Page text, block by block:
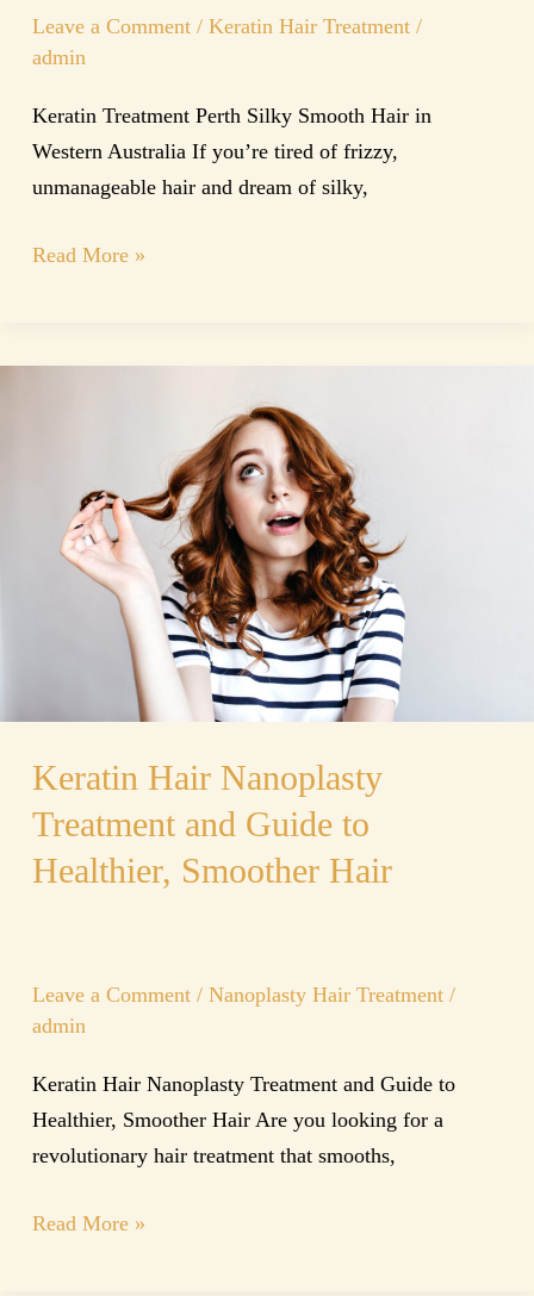
Leave a Comment / Keratin Hair Treatment /
admin
Keratin Treatment Perth Silky Smooth Hair in
Western Australia If you’re tired of frizzy,
unmanageable hair and dream of silky,
Read More »
Keratin Hair Nanoplasty
Treatment and Guide to
Healthier, Smoother Hair
Leave a Comment / Nanoplasty Hair Treatment /
admin
Keratin Hair Nanoplasty Treatment and Guide to
Healthier, Smoother Hair Are you looking for a
revolutionary hair treatment that smooths,
Treatment
Guide
Read More »